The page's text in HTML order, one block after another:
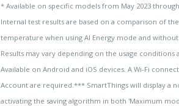
* Available on specific models from May 2023 through
Internal test results are based on a comparison of
temperature when using AI Energy mode and without
Results may vary depending on the usage conditions
Available on Android and iOS devices. A Wi-Fi
Account are required.*** SmartThings will display a
activating the saving algorithm in both 'Maximum